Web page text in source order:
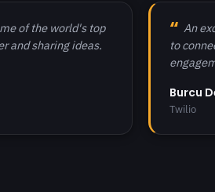
of the world's top
and sharing ideas.
An
to
Burcu
Twilio